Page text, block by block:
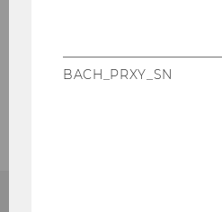
BACH_PRXY_SN